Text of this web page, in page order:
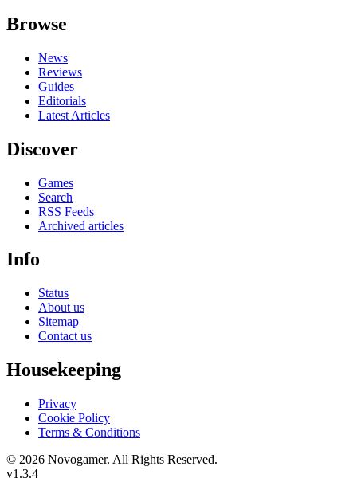
Browse
News
Reviews
Guides
Editorials
Latest Articles
Discover
Games
Search
RSS Feeds
Archived articles
Info
Status
About us
Sitemap
Contact us
Housekeeping
Privacy
Cookie Policy
Terms & Conditions
© 2026 Novogamer. All Rights Reserved.
v1.3.4